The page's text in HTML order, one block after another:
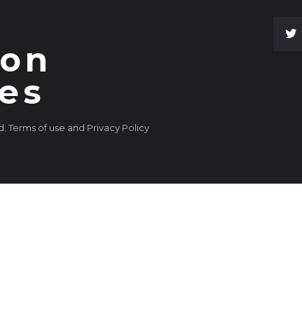
Terms of use and Privacy Policy